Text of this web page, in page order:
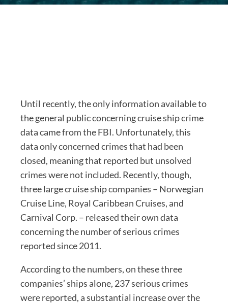
Until recently, the only information available to
the general public concerning cruise ship crime
data came from the FBI. Unfortunately, this
data only concerned crimes that had been
closed, meaning that reported but unsolved
crimes were not included. Recently, though,
three large cruise ship companies – Norwegian
Cruise Line, Royal Caribbean Cruises, and
Carnival Corp. – released their own data
concerning the number of serious crimes
reported since 2011.
According to the numbers, on these three
companies’ ships alone, 237 serious crimes
were reported, a substantial increase over the